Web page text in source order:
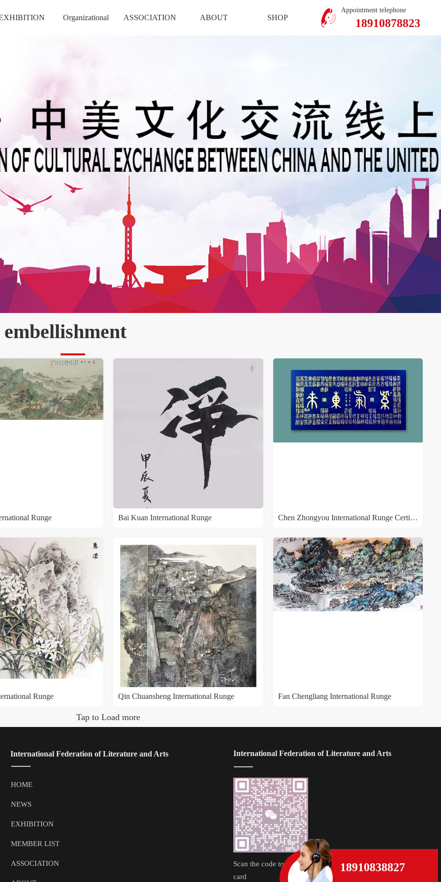
Mobile Version
Member Center
Organizational ASSOCIATION ABOUT SHOP 18910878823
Appointment telephone
18910838827
Runge Bai Kuan International Runge Chen Zhongyou International Runge Certificate
Runge Qin Chuansheng International Runge Fan Chengliang International Runge
Tap to Load more
HOME
NEWS
EXHIBITION
MEMBER LIST
ASSOCIATION
International Federation of Literature and Arts International Federation of Literature and Arts
Scan the code to follow the business
card